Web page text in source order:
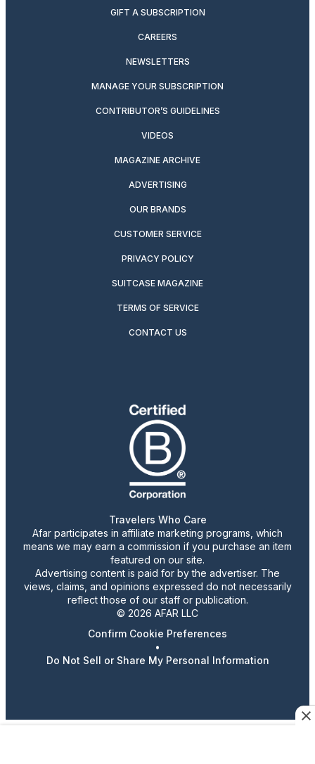
GIFT A SUBSCRIPTION
CAREERS
NEWSLETTERS
MANAGE YOUR SUBSCRIPTION
CONTRIBUTOR’S GUIDELINES
VIDEOS
MAGAZINE ARCHIVE
ADVERTISING
OUR BRANDS
CUSTOMER SERVICE
PRIVACY POLICY
SUITCASE MAGAZINE
TERMS OF SERVICE
CONTACT US
Travelers Who Care
Afar participates in affiliate marketing programs, which
means we may earn a commission if you purchase an item
featured on our site.
Advertising content is paid for by the advertiser. The
views, claims, and opinions expressed do not necessarily
reflect those of our staff or publication.
© 2026 AFAR LLC
Confirm Cookie Preferences
•
Do Not Sell or Share My Personal Information